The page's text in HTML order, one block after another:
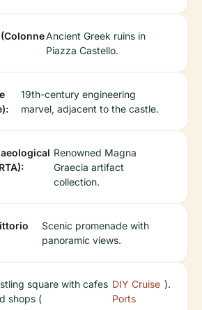
Ancient Greek ruins in
Piazza Castello.
19th-century engineering
marvel, adjacent to the castle.
Renowned Magna
Graecia artifact
collection.
Scenic promenade with
panoramic views.
square with cafes
shops (
DIY Cruise
Ports
).